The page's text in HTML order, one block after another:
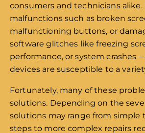
consumers and technicians alike.
malfunctions such as broken
malfunctioning buttons, or
software glitches like freezing
performance, or system crashes
devices are susceptible to a
Fortunately, many of these
solutions. Depending on the
solutions may range from simple
steps to more complex repairs